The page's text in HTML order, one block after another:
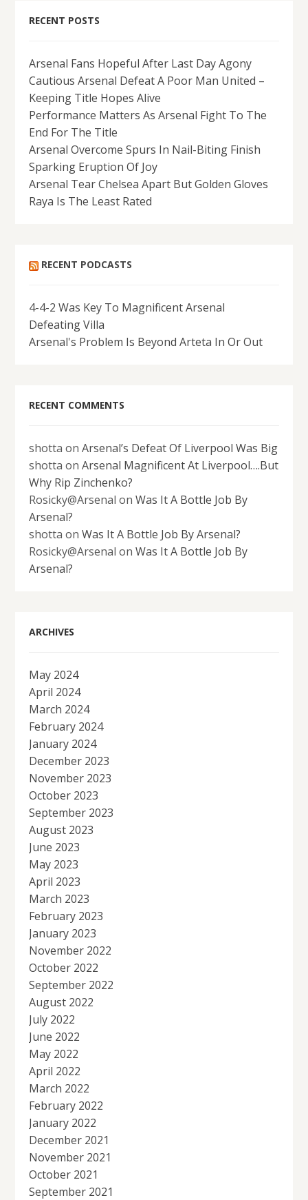
RECENT POSTS
Arsenal Fans Hopeful After Last Day Agony
Cautious Arsenal Defeat A Poor Man United –
Keeping Title Hopes Alive
Performance Matters As Arsenal Fight To The
End For The Title
Arsenal Overcome Spurs In Nail-Biting Finish
Sparking Eruption Of Joy
Arsenal Tear Chelsea Apart But Golden Gloves
Raya Is The Least Rated
RECENT PODCASTS
4-4-2 Was Key To Magnificent Arsenal
Defeating Villa
Arsenal's Problem Is Beyond Arteta In Or Out
RECENT COMMENTS
shotta onArsenal’s Defeat Of Liverpool Was Big
shotta onArsenal Magnificent At Liverpool….But
Why Rip Zinchenko?
Rosicky@Arsenal onWas It A Bottle Job By
Arsenal?
shotta onWas It A Bottle Job By Arsenal?
Rosicky@Arsenal onWas It A Bottle Job By
Arsenal?
ARCHIVES
May 2024
April 2024
March 2024
February 2024
January 2024
December 2023
November 2023
October 2023
September 2023
August 2023
June 2023
May 2023
April 2023
March 2023
February 2023
January 2023
November 2022
October 2022
September 2022
August 2022
July 2022
June 2022
May 2022
April 2022
March 2022
February 2022
January 2022
December 2021
November 2021
October 2021
September 2021